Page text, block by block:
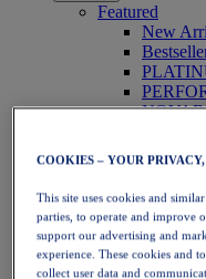
Featured
New
Running
Trail
Tennis
Handball
Padel
Netball
COOKIES – YOUR
This site uses cookies and
parties, to operate and improve
support our advertising and
experience. These cookies and
collect user data and